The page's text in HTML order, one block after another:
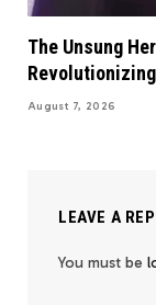
The Unsung
August 7, 2026
LEAVE A
You must be